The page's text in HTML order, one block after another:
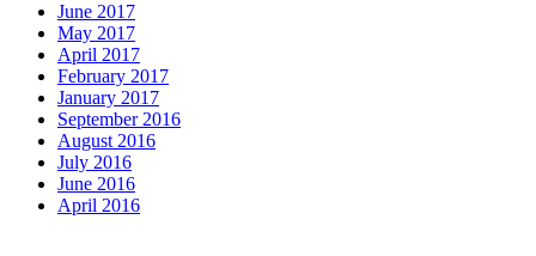
June 2017
May 2017
April 2017
February 2017
January 2017
September 2016
August 2016
July 2016
June 2016
April 2016